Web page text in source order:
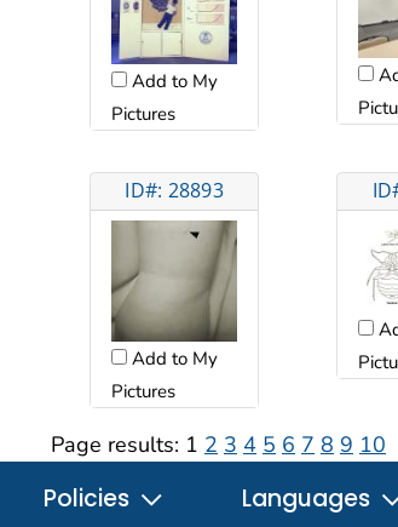
Add to My
Pictures
ID#: 28893
Add to My
Pictures
Page results: 1 2 3 4 5 6 7 8 9 10
Policies Languages